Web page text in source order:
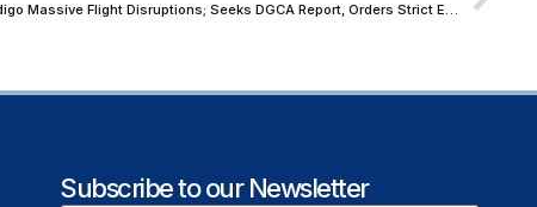
Delhi High Court Pulls Up Centre over Indigo Massive Flight Disruptions; Seeks DGCA Report, Orders Strict Enforcement of Passenger Compensation Rules
Subscribe to our Newsletter